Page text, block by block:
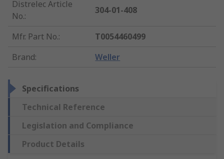
Distrelec Article
No.:
304-01-408
Mfr. Part No.:
T0054460499
Brand: Weller
Specifications
Technical Reference
Legislation and Compliance
Product Details